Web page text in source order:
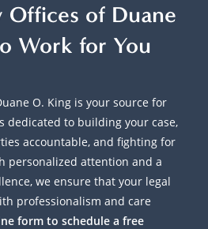
Offices of Duane
Work for You
O. King is your source for
dedicated to building your case,
accountable, and fighting for
personalized attention and a
we ensure that your legal
professionalism and care
form to schedule a free